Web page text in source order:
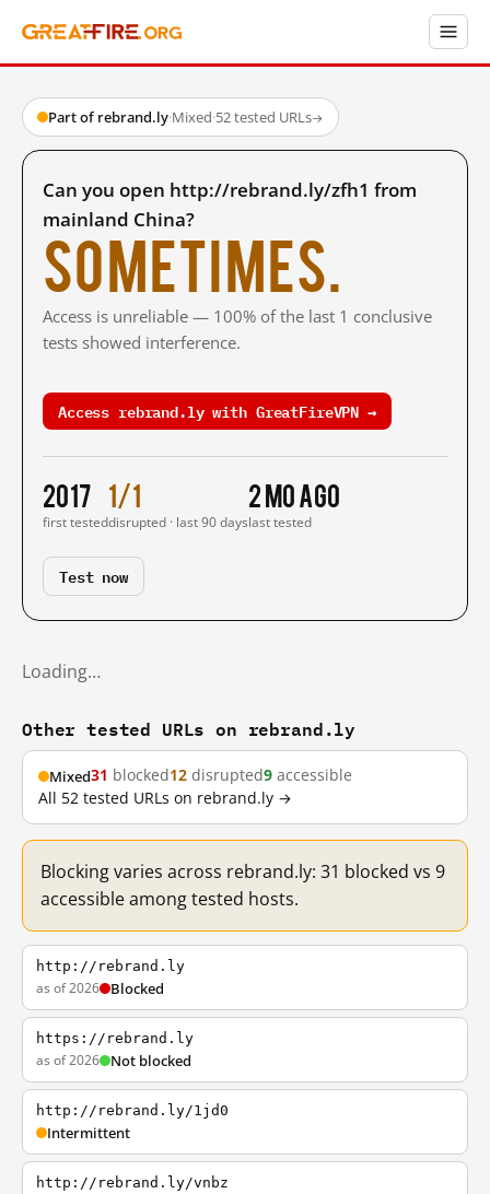
Part of rebrand.ly·Mixed·52 tested URLs→
Can you open http://rebrand.ly/zfh1 from
mainland China?
Sometimes.
Access is unreliable — 100% of the last 1 conclusive
tests showed interference.
Access rebrand.ly with GreatFireVPN →
2017
first tested
1/1
disrupted · last 90 days
2 mo ago
last tested
Test now
Loading…
Other tested URLs on rebrand.ly
Mixed31 blocked12 disrupted9 accessible
All 52 tested URLs on rebrand.ly →
Blocking varies across rebrand.ly: 31 blocked vs 9
accessible among tested hosts.
http://rebrand.ly
as of 2026 Blocked
https://rebrand.ly
as of 2026 Not blocked
http://rebrand.ly/1jd0
Intermittent
http://rebrand.ly/vnbz